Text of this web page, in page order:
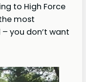
to High Force
most
you don’t want